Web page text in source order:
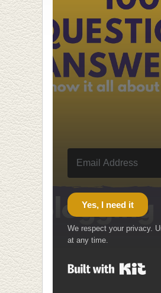
Yes, I need it
We respect your privacy.
at any time.